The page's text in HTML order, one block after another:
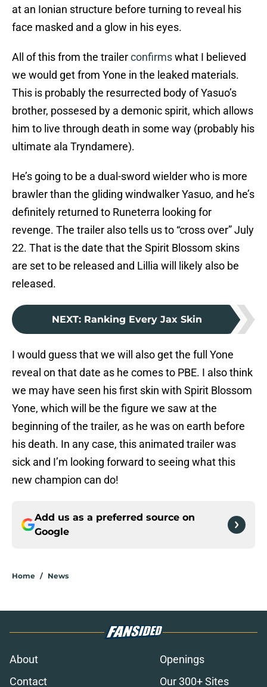
at an Ionian structure before turning to reveal his
face masked and a glow in his eyes.
All of this from the trailerconfirmswhat I believed
we would get from Yone in the leaked materials.
This is probably the resurrected body of Yasuo’s
brother, possesed by a demonic spirit, which allows
him to live through death in some way (probably his
ultimate ala Tryndamere).
He’s going to be a dual-sword wielder who is more
brawler than the gliding windwalker Yasuo, and he’s
definitely returned to Runeterra looking for
revenge. The trailer also tells us to “cross over” July
22. That is the date that the Spirit Blossom skins
are set to be released and Lillia will likely also be
released.
NEXT: Ranking Every Jax Skin
I would guess that we will also get the full Yone
reveal on that date as he comes to PBE. I also think
we may have seen his first skin with Spirit Blossom
Yone, which will be the figure we saw at the
beginning of the trailer, as he was on earth before
his death. In any case, this animated trailer was
sick and I’m looking forward to seeing what this
new champion can do!
Add us as a preferred source on
Google
Home / News
About
Openings
Contact
Our 300+ Sites